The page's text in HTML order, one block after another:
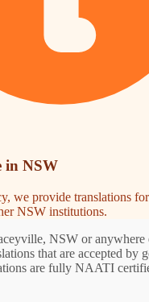
in NSW
we provide translations
NSW institutions.
NSW or anywhere
that are accepted by
are fully NAATI